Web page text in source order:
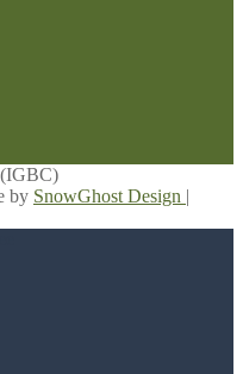
by SnowGhost Design |